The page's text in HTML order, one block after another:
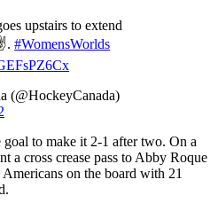
upstairs to extend
.#WomensWorlds
(@HockeyCanada)
goal to make it 2-1 after two. On a
a cross crease pass to Abby Roque
on the board with 21